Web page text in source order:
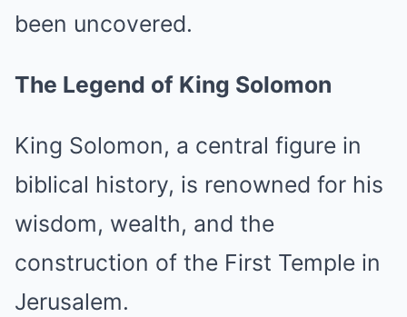
been uncovered.
The Legend of King Solomon
King Solomon, a central figure in
biblical history, is renowned for his
wisdom, wealth, and the
construction of the First Temple in
Jerusalem.